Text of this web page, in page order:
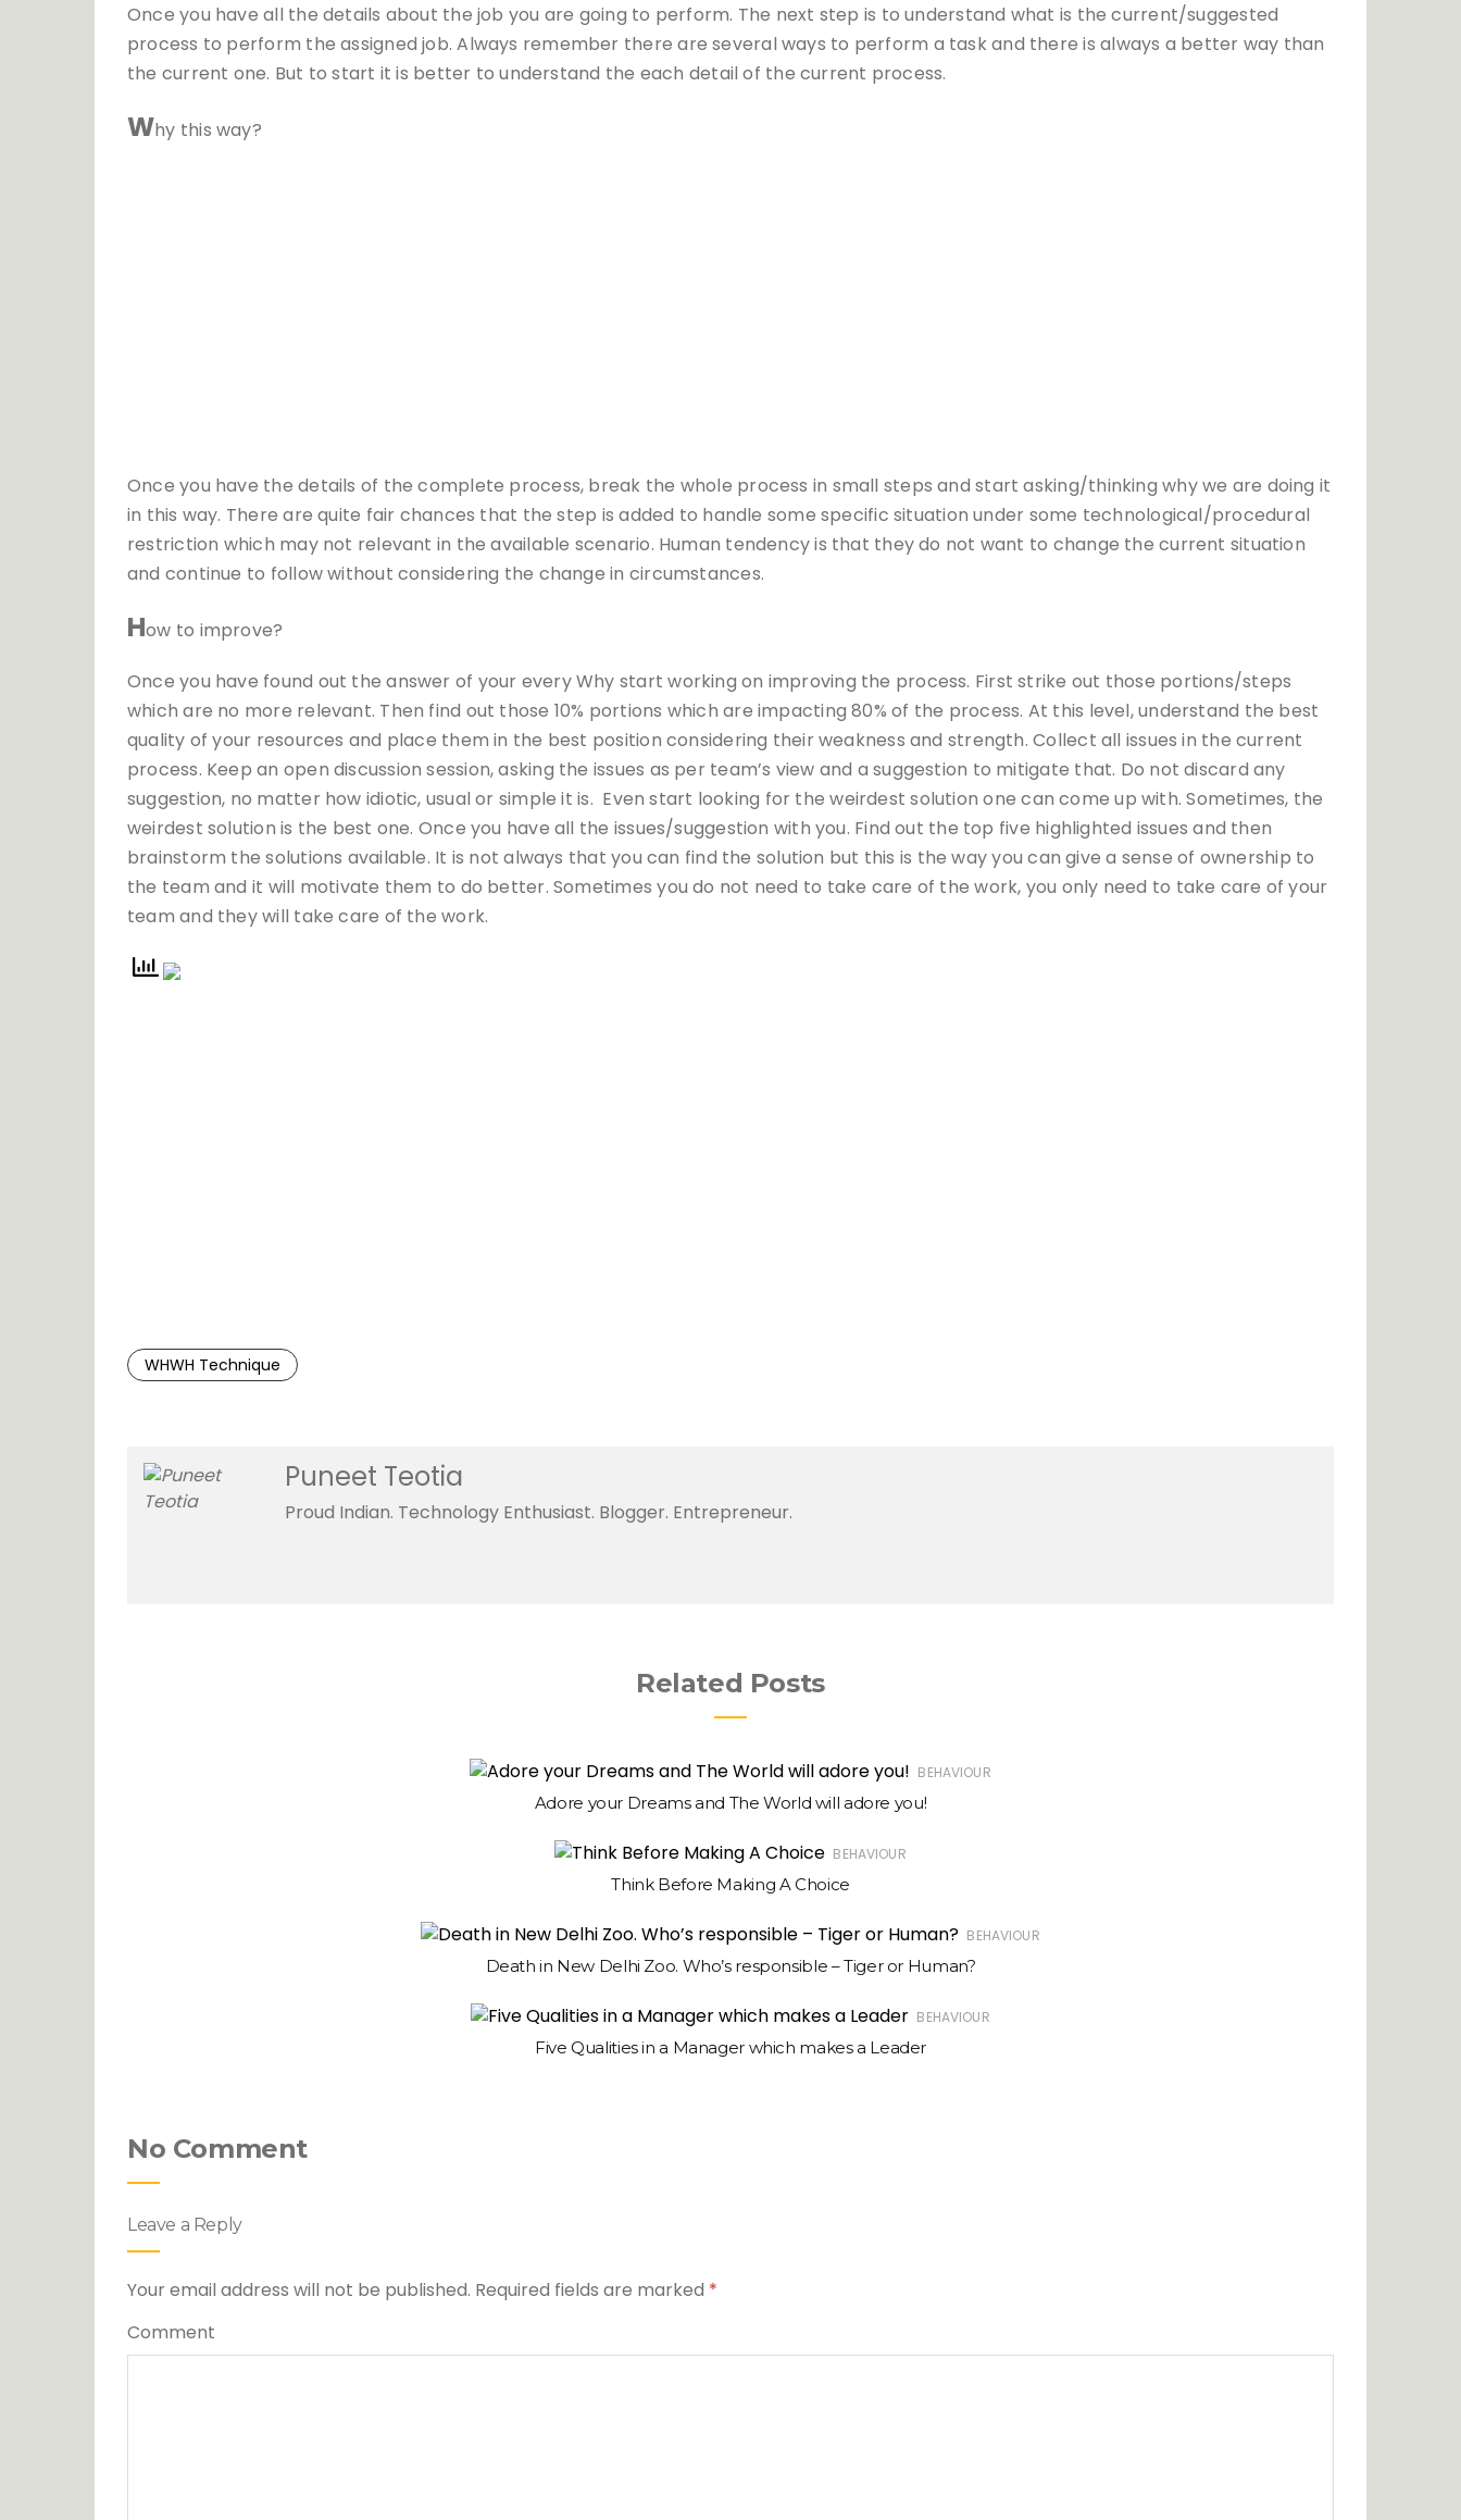
Once you have all the details about the job you are going to perform. The next step is to understand what is the current/suggested
process to perform the assigned job. Always remember there are several ways to perform a task and there is always a better way than
the current one. But to start it is better to understand the each detail of the current process.
Why this way?
Once you have the details of the complete process, break the whole process in small steps and start asking/thinking why we are doing it
in this way. There are quite fair chances that the step is added to handle some specific situation under some technological/procedural
restriction which may not relevant in the available scenario. Human tendency is that they do not want to change the current situation
and continue to follow without considering the change in circumstances.
How to improve?
Once you have found out the answer of your every Why start working on improving the process. First strike out those portions/steps
which are no more relevant. Then find out those 10% portions which are impacting 80% of the process. At this level, understand the best
quality of your resources and place them in the best position considering their weakness and strength. Collect all issues in the current
process. Keep an open discussion session, asking the issues as per team’s view and a suggestion to mitigate that. Do not discard any
suggestion, no matter how idiotic, usual or simple it is. Even start looking for the weirdest solution one can come up with. Sometimes, the
weirdest solution is the best one. Once you have all the issues/suggestion with you. Find out the top five highlighted issues and then
brainstorm the solutions available. It is not always that you can find the solution but this is the way you can give a sense of ownership to
the team and it will motivate them to do better. Sometimes you do not need to take care of the work, you only need to take care of your
team and they will take care of the work.
WHWH Technique
Puneet Teotia
Proud Indian. Technology Enthusiast. Blogger. Entrepreneur.
Related Posts
BEHAVIOUR
Adore your Dreams and The World will adore you!
BEHAVIOUR
Think Before Making A Choice
BEHAVIOUR
Death in New Delhi Zoo. Who’s responsible – Tiger or Human?
BEHAVIOUR
Five Qualities in a Manager which makes a Leader
No Comment
Leave a Reply
Your email address will not be published. Required fields are marked *
Comment